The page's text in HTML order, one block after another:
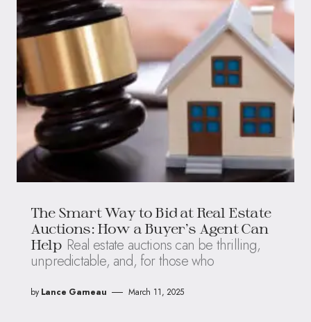
The Smart Way to Bid at Real Estate
Auctions: How a Buyer’s Agent Can
Help Real estate auctions can be thrilling,
unpredictable, and, for those who
by Lance Garneau March 11, 2025